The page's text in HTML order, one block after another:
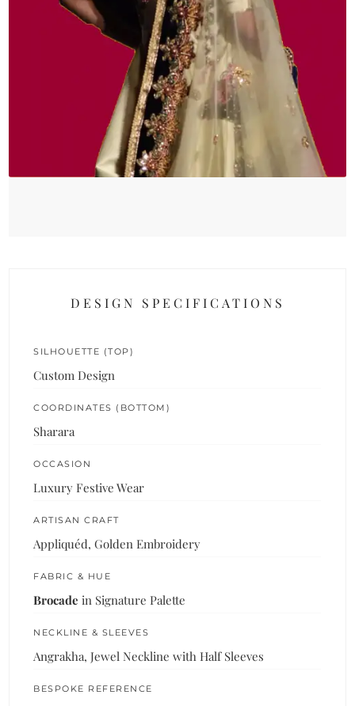
DESIGN SPECIFICATIONS
SILHOUETTE (TOP)
Custom Design
COORDINATES (BOTTOM)
Sharara
OCCASION
Luxury Festive Wear
ARTISAN CRAFT
Appliquéd, Golden Embroidery
FABRIC & HUE
Brocade in Signature Palette
NECKLINE & SLEEVES
Angrakha, Jewel Neckline with Half Sleeves
BESPOKE REFERENCE